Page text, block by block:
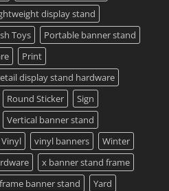
display stand
Toys
Portable banner stand
Print
display stand hardware
Round Sticker
Sign
Vertical banner stand
Vinyl vinyl banners
Winter
x banner stand frame
banner stand Yard